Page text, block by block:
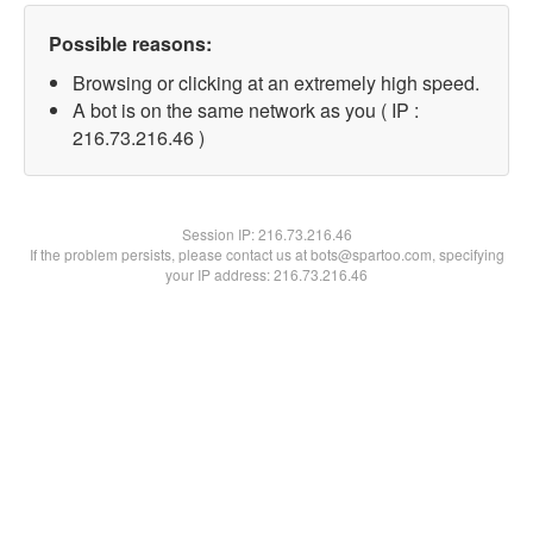
Possible reasons:
Browsing or clicking at an extremely high speed.
A bot is on the same network as you ( IP :
216.73.216.46 )
Session IP:216.73.216.46
If the problem persists, please contact us at bots@spartoo.com, specifying
your IP address: 216.73.216.46